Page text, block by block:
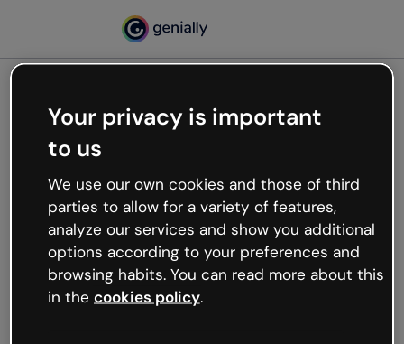
Oops, something’s not
working
We’re not sure what happened but the internet is
like that and unexpected hiccups occur.
Try refreshing the page or go back to Genially and
try your luck later.
Your privacy is important
to us
We use our own cookies and those of third
parties to allow for a variety of features,
analyze our services and show you additional
options according to your preferences and
browsing habits. You can read more about this
in the cookies policy.